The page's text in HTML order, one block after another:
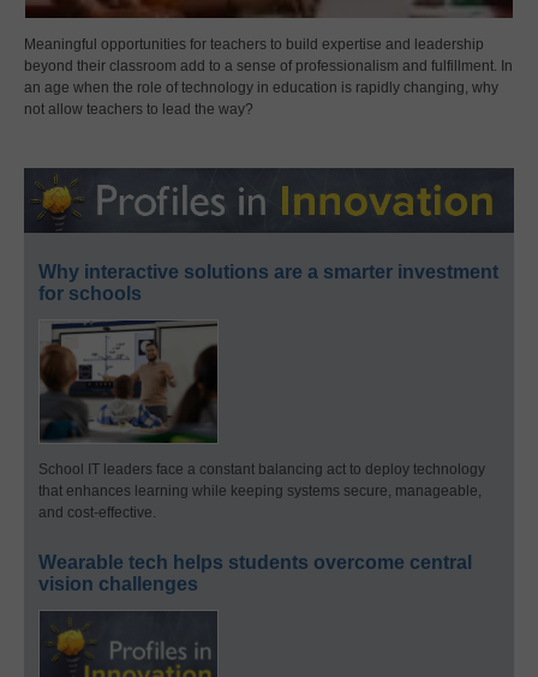
Meaningful opportunities for teachers to build expertise and leadership
beyond their classroom add to a sense of professionalism and fulfillment. In
an age when the role of technology in education is rapidly changing, why
not allow teachers to lead the way?
Why interactive solutions are a smarter investment
for schools
School IT leaders face a constant balancing act to deploy technology
that enhances learning while keeping systems secure, manageable,
and cost-effective.
Wearable tech helps students overcome central
vision challenges